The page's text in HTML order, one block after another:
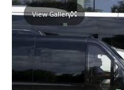
View Gallery